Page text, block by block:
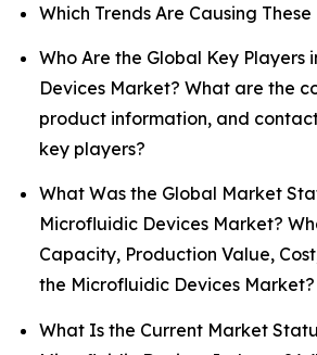
Which Trends Are Causing
Who Are the Global Key Players
Devices Market? What are the
product information, and
key players?
What Was the Global Market
Microfluidic Devices Market?
Capacity, Production Value,
the Microfluidic Devices Market?
What Is the Current Market